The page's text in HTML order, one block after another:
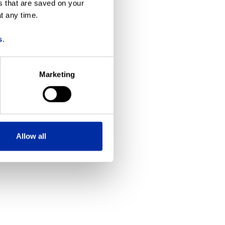
that are saved on your
any time.
.
Marketing
Allow all